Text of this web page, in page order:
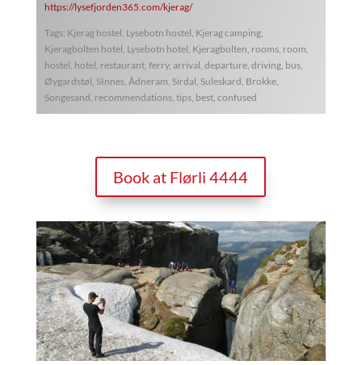
https://lysefjorden365.com/kjerag/
Tags: Kjerag hostel, Lysebotn hostel, Kjerag camping,
Kjeragbolten hotel, Lysebotn hotel, Kjeragbolten, rooms, room,
hostel, hotel, restaurant, ferry, arrival, departure, driving, bus,
Øygardstøl, SInnes, Ådneram, Sirdal, Suleskard, Brokke,
Songesand, recommendations, tips, best, confused
Book at Flørli 4444